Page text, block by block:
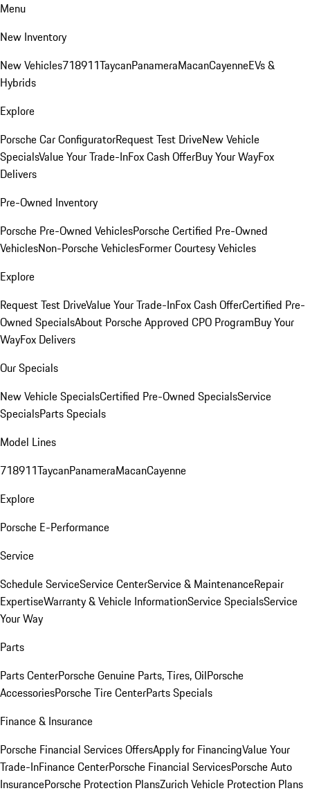
Menu
New Inventory
New Vehicles718911TaycanPanameraMacanCayenneEVs &
Hybrids
Explore
Porsche Car ConfiguratorRequest Test DriveNew Vehicle
SpecialsValue Your Trade-InFox Cash OfferBuy Your WayFox
Delivers
Pre-Owned Inventory
Porsche Pre-Owned VehiclesPorsche Certified Pre-Owned
VehiclesNon-Porsche VehiclesFormer Courtesy Vehicles
Explore
Request Test DriveValue Your Trade-InFox Cash OfferCertified Pre-
Owned SpecialsAbout Porsche Approved CPO ProgramBuy Your
WayFox Delivers
Our Specials
New Vehicle SpecialsCertified Pre-Owned SpecialsService
SpecialsParts Specials
Model Lines
718911TaycanPanameraMacanCayenne
Explore
Porsche E-Performance
Service
Schedule ServiceService CenterService & MaintenanceRepair
ExpertiseWarranty & Vehicle InformationService SpecialsService
Your Way
Parts
Parts CenterPorsche Genuine Parts, Tires, OilPorsche
AccessoriesPorsche Tire CenterParts Specials
Finance & Insurance
Porsche Financial Services OffersApply for FinancingValue Your
Trade-InFinance CenterPorsche Financial ServicesPorsche Auto
InsurancePorsche Protection PlansZurich Vehicle Protection Plans